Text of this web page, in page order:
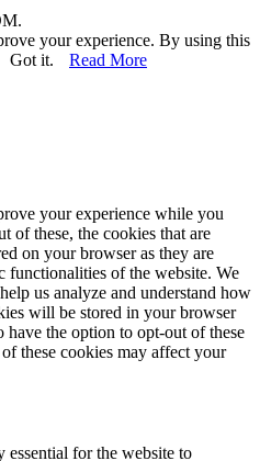
your experience. By using this
Got it. Read More
your experience while you
of these, the cookies that are
on your browser as they are
functionalities of the website. We
us analyze and understand how
will be stored in your browser
the option to opt-out of these
these cookies may affect your
essential for the website to